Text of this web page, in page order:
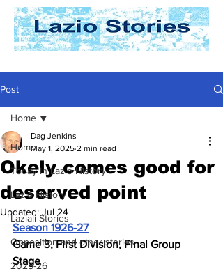
Post
Home
Today In Lazio History
Lazio History
Laziali Stories
Opposition and other stories
2025-26
Home
Okely comes good for
deserved point
Dag Jenkins
May 1, 2025 2 min read
Updated: Jul 24
Season 1926-27
Game 3, First Division, Final Group
Stage